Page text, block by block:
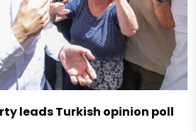
leads Turkish opinion poll